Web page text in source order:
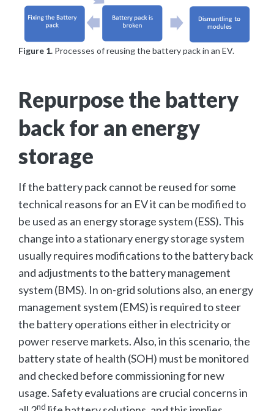
Figure 1. Processes of reusing the battery pack in an EV.
Repurpose the battery
back for an energy
storage
If the battery pack cannot be reused for some
technical reasons for an EV it can be modified to
be used as an energy storage system (ESS). This
change into a stationary energy storage system
usually requires modifications to the battery back
and adjustments to the battery management
system (BMS). In on-grid solutions also, an energy
management system (EMS) is required to steer
the battery operations either in electricity or
power reserve markets. Also, in this scenario, the
battery state of health (SOH) must be monitored
and checked before commissioning for new
usage. Safety evaluations are crucial concerns in
nd